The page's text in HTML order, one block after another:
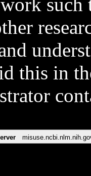
such
this in